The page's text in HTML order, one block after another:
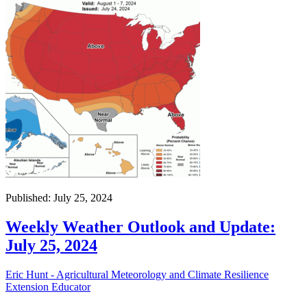
Published: July 25, 2024
Weekly Weather Outlook and Update:
July 25, 2024
Eric Hunt - Agricultural Meteorology and Climate Resilience
Extension Educator